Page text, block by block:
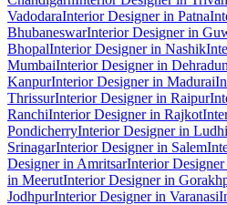
VadodaraInterior Designer in Patna
BhubaneswarInterior Designer in
BhopalInterior Designer in Nashik
MumbaiInterior Designer in
KanpurInterior Designer in Madurai
ThrissurInterior Designer in Raipur
RanchiInterior Designer in Rajkot
PondicherryInterior Designer in
SrinagarInterior Designer in Salem
Designer in AmritsarInterior Designer
in MeerutInterior Designer in
JodhpurInterior Designer in Varanasi